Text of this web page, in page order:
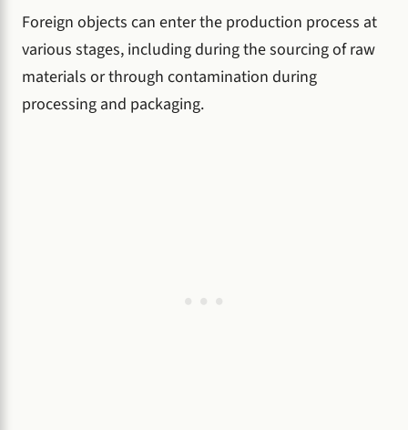
Foreign objects can enter the production process at
various stages, including during the sourcing of raw
materials or through contamination during
processing and packaging.